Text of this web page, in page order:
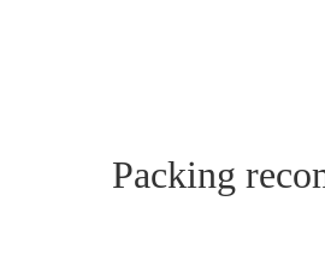
Packing